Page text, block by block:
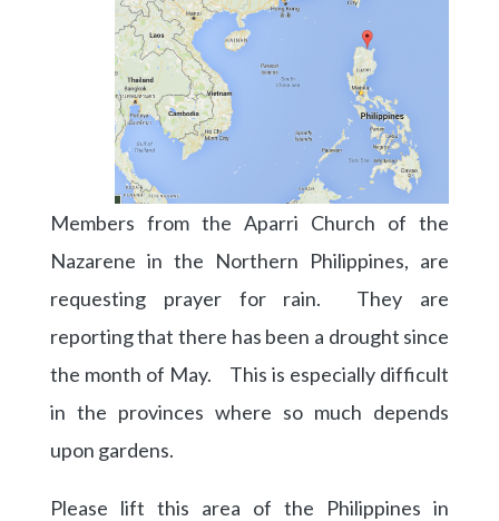
Members from the Aparri Church of the
Nazarene in the Northern Philippines, are
requesting prayer for rain. They are
reporting that there has been a drought since
the month of May. This is especially difficult
in the provinces where so much depends
upon gardens.
Please lift this area of the Philippines in